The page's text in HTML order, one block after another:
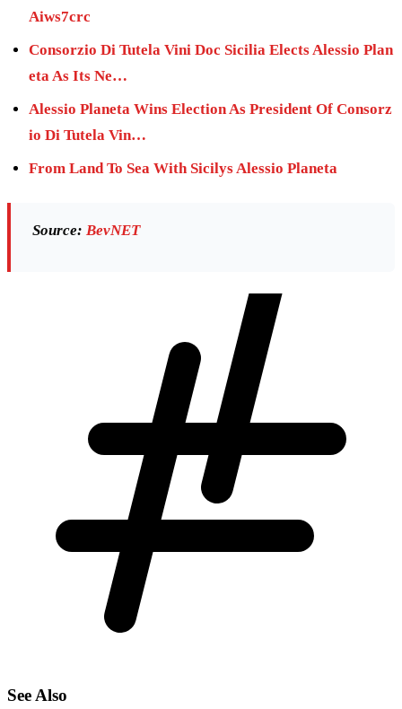
Aiws7crc
Consorzio Di Tutela Vini Doc Sicilia Elects Alessio Plan
eta As Its Ne…
Alessio Planeta Wins Election As President Of Consorz
io Di Tutela Vin…
From Land To Sea With Sicilys Alessio Planeta
Source: BevNET
See Also